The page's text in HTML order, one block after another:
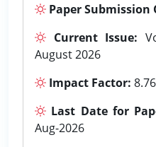
Paper Submission
Current Issue:
August 2026
Impact Factor: 8.76
Last Date for
Aug-2026